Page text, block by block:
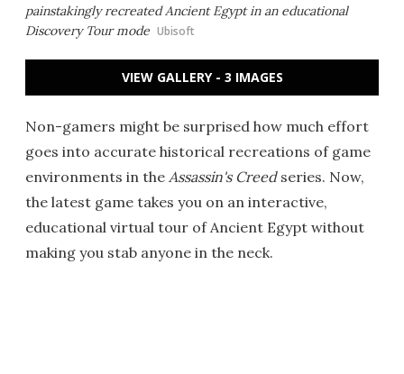
painstakingly recreated Ancient Egypt in an educational
Discovery Tour mode Ubisoft
VIEW GALLERY - 3 IMAGES
Non-gamers might be surprised how much effort
goes into accurate historical recreations of game
environments in the Assassin's Creedseries. Now,
the latest game takes you on an interactive,
educational virtual tour of Ancient Egypt without
making you stab anyone in the neck.